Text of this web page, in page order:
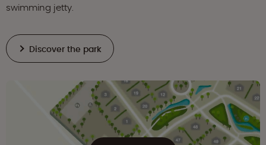
swimming jetty.
Discover the park